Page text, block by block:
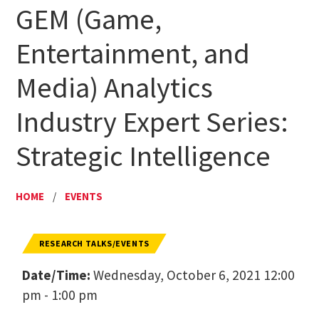
GEM (Game,
Entertainment, and
Media) Analytics
Industry Expert Series:
Strategic Intelligence
HOME / EVENTS
RESEARCH TALKS/EVENTS
Date/Time: Wednesday, October 6, 2021 12:00
pm - 1:00 pm